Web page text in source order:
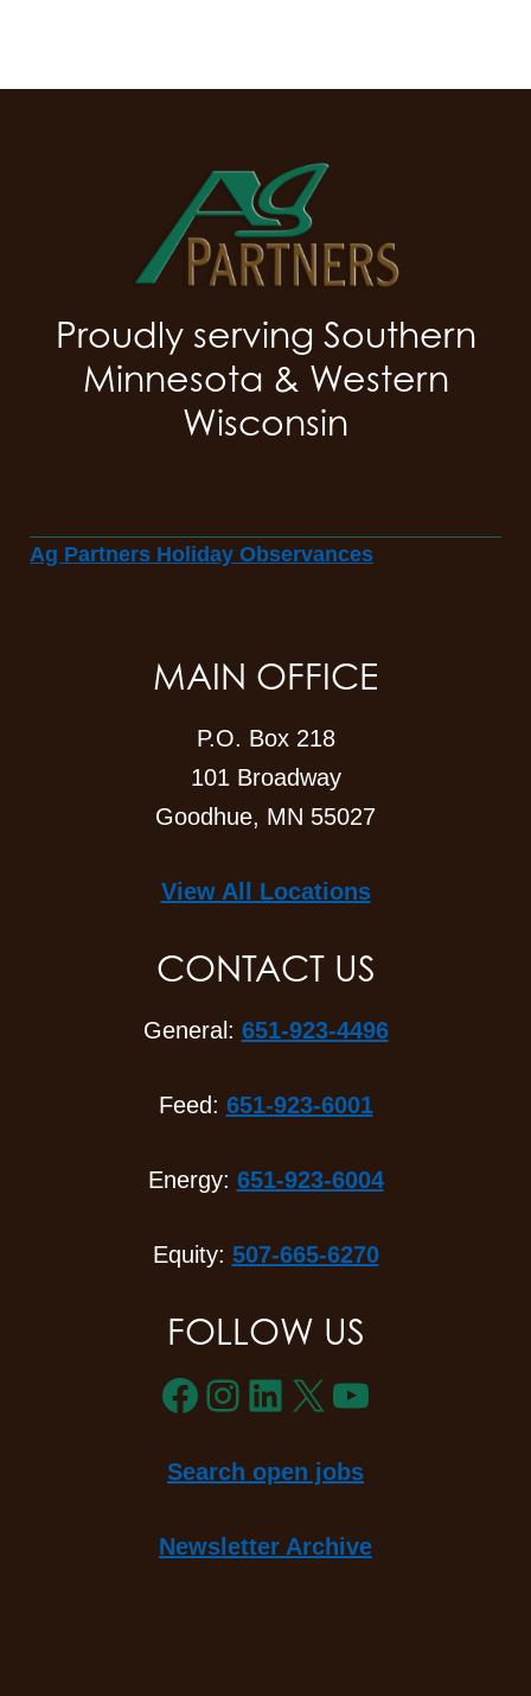
Proudly serving Southern
Minnesota & Western
Wisconsin
Ag Partners Holiday Observances
MAIN OFFICE
P.O. Box 218
101 Broadway
Goodhue, MN 55027
View All Locations
CONTACT US
General: 651-923-4496
Feed: 651-923-6001
Energy: 651-923-6004
Equity: 507-665-6270
FOLLOW US
Facebook
Instagram
LinkedIn
X YouTube
Search open jobs
Newsletter Archive